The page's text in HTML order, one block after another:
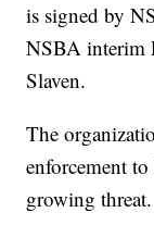
is signed by
NSBA interim
Slaven.
The
enforcement
growing threat.